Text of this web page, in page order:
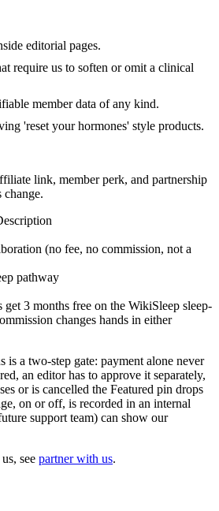
editorial pages.
require us to soften or omit a clinical
member data of any kind.
'reset your hormones' style products.
link, member perk, and partnership
change.
(no fee, no commission, not a
pathway
get 3 months free on the WikiSleep sleep-
changes hands in either
is a two-step gate: payment alone never
an editor has to approve it separately,
or is cancelled the Featured pin drops
on or off, is recorded in an internal
support team) can show our
see partner with us.